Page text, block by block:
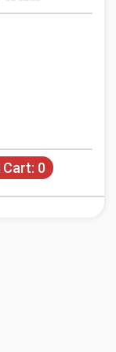
Cart: 0